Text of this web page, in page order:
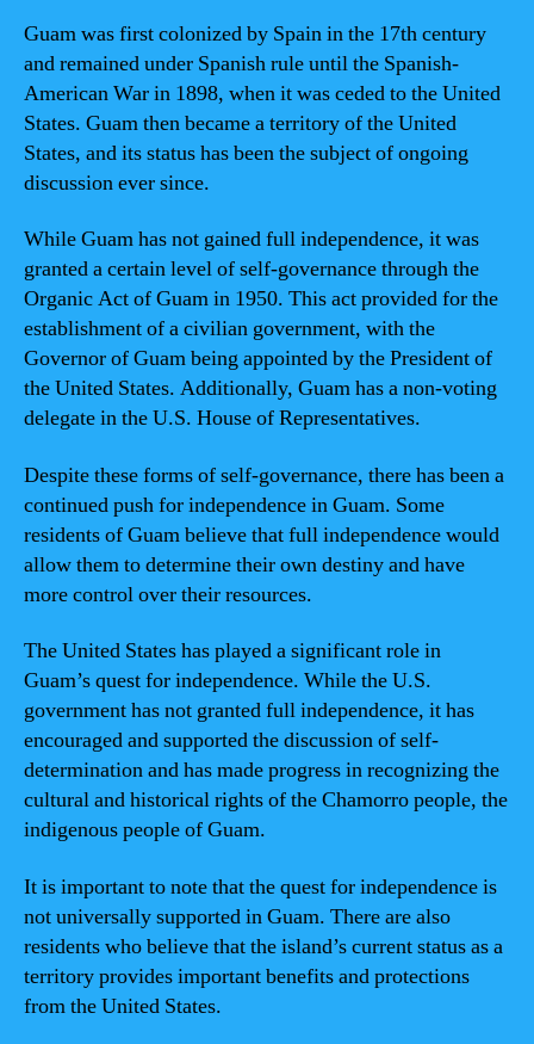
Guam was first colonized by Spain in the 17th century
and remained under Spanish rule until the Spanish-
American War in 1898, when it was ceded to the United
States. Guam then became a territory of the United
States, and its status has been the subject of ongoing
discussion ever since.
While Guam has not gained full independence, it was
granted a certain level of self-governance through the
Organic Act of Guam in 1950. This act provided for the
establishment of a civilian government, with the
Governor of Guam being appointed by the President of
the United States. Additionally, Guam has a non-voting
delegate in the U.S. House of Representatives.
Despite these forms of self-governance, there has been a
continued push for independence in Guam. Some
residents of Guam believe that full independence would
allow them to determine their own destiny and have
more control over their resources.
The United States has played a significant role in
Guam’s quest for independence. While the U.S.
government has not granted full independence, it has
encouraged and supported the discussion of self-
determination and has made progress in recognizing the
cultural and historical rights of the Chamorro people, the
indigenous people of Guam.
It is important to note that the quest for independence is
not universally supported in Guam. There are also
residents who believe that the island’s current status as a
territory provides important benefits and protections
from the United States.